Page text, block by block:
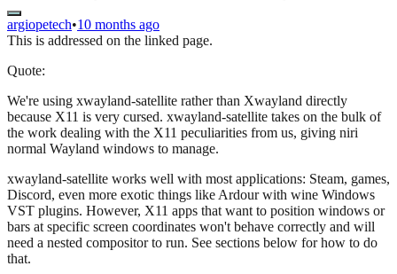
argiopetech•10 months ago
This is addressed on the linked page.
Quote:
We're using xwayland-satellite rather than Xwayland directly
because X11 is very cursed. xwayland-satellite takes on the bulk of
the work dealing with the X11 peculiarities from us, giving niri
normal Wayland windows to manage.
xwayland-satellite works well with most applications: Steam, games,
Discord, even more exotic things like Ardour with wine Windows
VST plugins. However, X11 apps that want to position windows or
bars at specific screen coordinates won't behave correctly and will
need a nested compositor to run. See sections below for how to do
that.